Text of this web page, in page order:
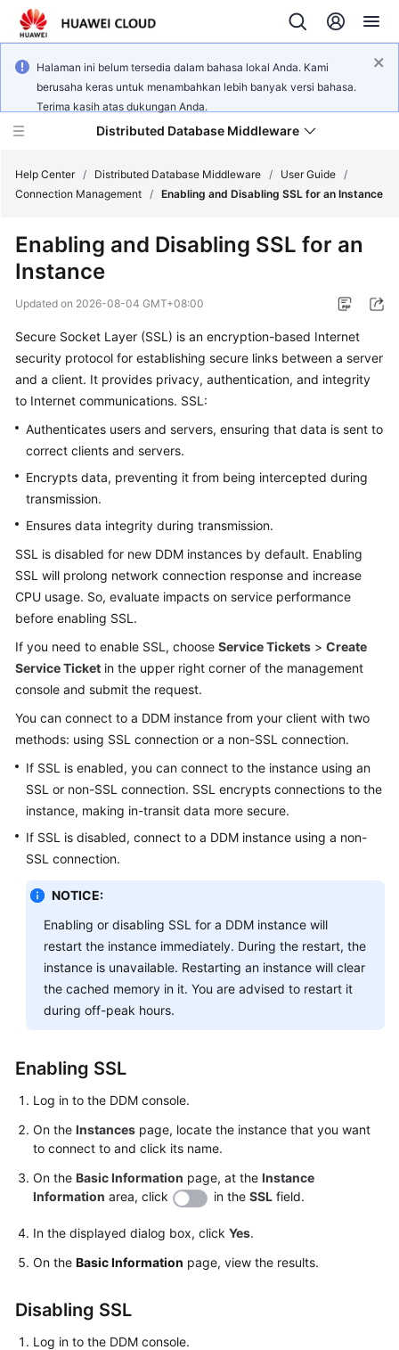
Halaman ini belum tersedia dalam bahasa lokal Anda. Kami
berusaha keras untuk menambahkan lebih banyak versi bahasa.
Terima kasih atas dukungan Anda.
Distributed Database Middleware
New
Bulletin
Service
Overview
Getting
Started
Guide
API
Reference
Reference
Best
Practices
White
Paper
FAQs
Videos
More
Documents
General
Reference
Shared
Service
Level
Agreement
White
Papers
Permissions
Help Center / Distributed Database Middleware / User Guide /
Connection Management / Enabling and Disabling SSL for an Instance
Enabling and Disabling SSL for an
Instance
Updated on 2026-08-04 GMT+08:00
Secure Socket Layer (SSL) is an encryption-based Internet
security protocol for establishing secure links between a server
and a client. It provides privacy, authentication, and integrity
to Internet communications. SSL:
Authenticates users and servers, ensuring that data is sent to
correct clients and servers.
Encrypts data, preventing it from being intercepted during
transmission.
Ensures data integrity during transmission.
SSL is disabled for new DDM instances by default. Enabling
SSL will prolong network connection response and increase
CPU usage. So, evaluate impacts on service performance
before enabling SSL.
If you need to enable SSL, choose Service Tickets > Create
Service Ticket in the upper right corner of the management
console and submit the request.
You can connect to a DDM instance from your client with two
methods: using SSL connection or a non-SSL connection.
If SSL is enabled, you can connect to the instance using an
SSL or non-SSL connection. SSL encrypts connections to the
instance, making in-transit data more secure.
If SSL is disabled, connect to a DDM instance using a non-
SSL connection.
NOTICE:
Enabling or disabling SSL for a DDM instance will
restart the instance immediately. During the restart, the
instance is unavailable. Restarting an instance will clear
the cached memory in it. You are advised to restart it
during off-peak hours.
Enabling SSL
Log in to the DDM console.
On the Instances page, locate the instance that you want
to connect to and click its name.
On the Basic Information page, at the Instance
Information area, click in the SSL field.
In the displayed dialog box, click Yes.
On the Basic Information page, view the results.
Disabling SSL
Log in to the DDM console.